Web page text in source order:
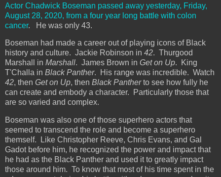
Actor Chadwick Boseman passed away yesterday, Friday,
August 28, 2020, from a four year long battle with colon
cancer. He was only 43.
Boseman had made a career out of playing icons of Black
history and culture. Jackie Robinson in 42. Thurgood
Marshall in Marshall. James Brown in Get on Up. King
T'Challa in Black Panther. His range was incredible. Watch
42, then Get on Up, then Black Pantherto see how fully he
can create and embody a character. Particularly those that
are so varied and complex.
Boseman was also one of those superhero actors that
seemed to transcend the role and become a superhero
themself. Like Christopher Reeve, Chris Evans, and Gal
Gadot before him, he recognized the power and impact that
he had as the Black Panther and used it to greatly impact
those around him. To know that most of his time spent in the